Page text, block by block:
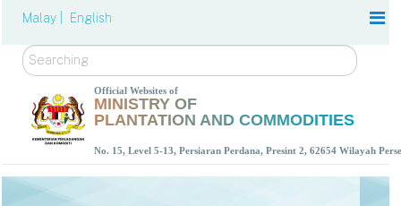
Malay | English
Search
Official Websites of
MINISTRY OF
PLANTATION AND COMMODITIES
No. 15, Level 5-13, Persiaran Perdana, Presint 2, 62654 Wilayah